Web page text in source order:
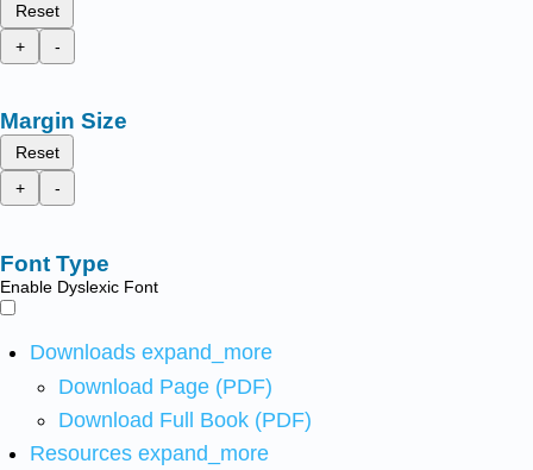
Reset
+
-
Margin Size
Reset
+
-
Font Type
Enable Dyslexic Font
Downloads expand_more
Download Page (PDF)
Download Full Book (PDF)
Resources expand_more